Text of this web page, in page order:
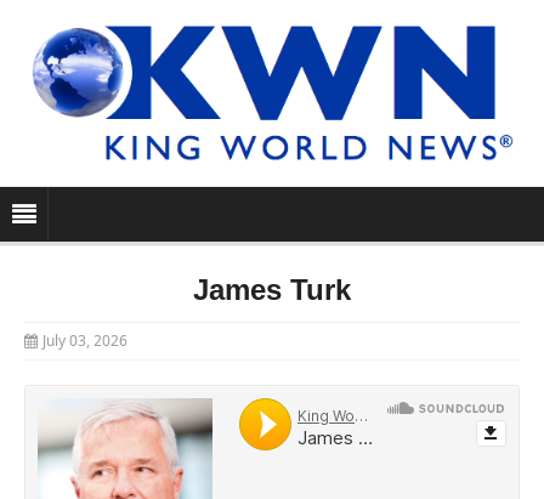
James Turk
July 03, 2026